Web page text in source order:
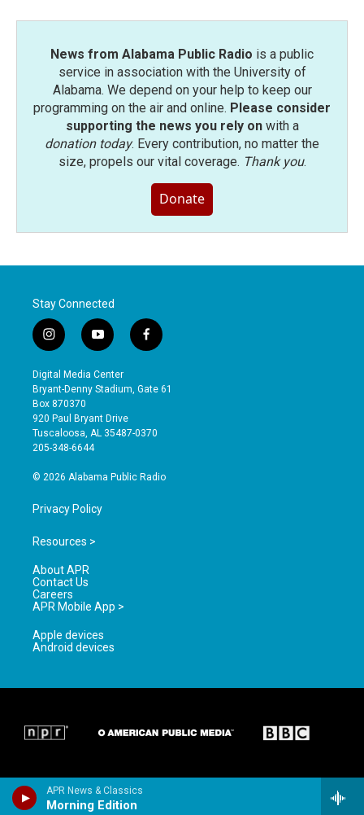
APR News & Classics
Morning Edition
News from Alabama Public Radio is a public
service in association with the University of
Alabama. We depend on your help to keep our
programming on the air and online. Please consider
supporting the news you rely onwith a
donation today. Every contribution, no matter the
size, propels our vital coverage. Thank you.
Donate
Stay Connected
i
n
s
t
a
g
r
a
y
o
u
t
b
e
f
a
e
o
Digital Media Center
Bryant-Denny Stadium, Gate 61
Box 870370
920 Paul Bryant Drive
Tuscaloosa, AL 35487-0370
205-348-6644
© 2026 Alabama Public Radio
Privacy Policy
Resources >
About APR
Contact Us
Careers
APR Mobile App >
Apple devices
Android devices